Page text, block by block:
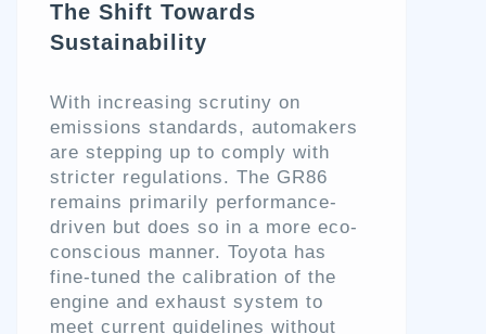
The Shift Towards
Sustainability
With increasing scrutiny on
emissions standards, automakers
are stepping up to comply with
stricter regulations. The GR86
remains primarily performance-
driven but does so in a more eco-
conscious manner. Toyota has
fine-tuned the calibration of the
engine and exhaust system to
meet current guidelines without